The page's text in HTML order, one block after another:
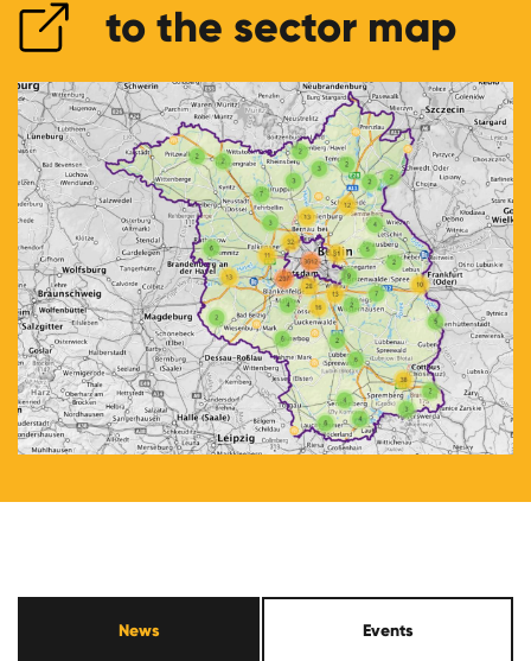
to the sector map
News Events